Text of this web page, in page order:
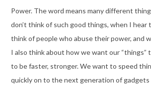
Power. The word means many different
don’t think of such good things, when I
think of people who abuse their power, and
I also think about how we want our “things”
to be faster, stronger. We want to speed
quickly on to the next generation of